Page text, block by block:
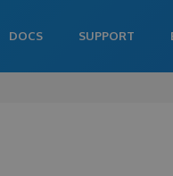
DOCS SUPPORT